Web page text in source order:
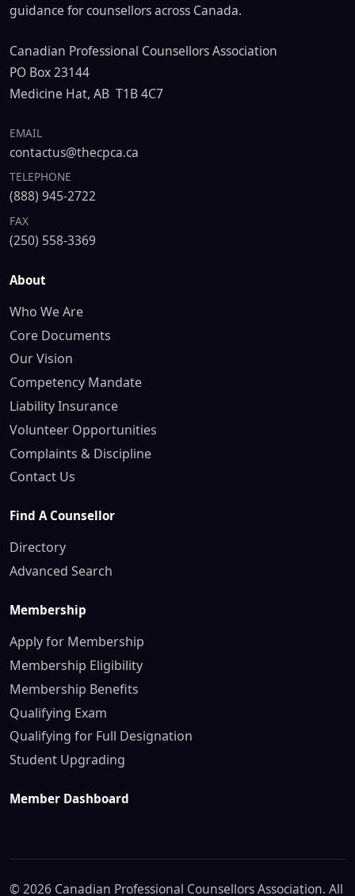
guidance for counsellors across Canada.
Canadian Professional Counsellors Association
PO Box 23144
Medicine Hat, AB T1B 4C7
EMAIL
contactus@thecpca.ca
TELEPHONE
(888) 945-2722
FAX
(250) 558-3369
About
Who We Are
Core Documents
Our Vision
Competency Mandate
Liability Insurance
Volunteer Opportunities
Complaints & Discipline
Contact Us
Find A Counsellor
Directory
Advanced Search
Membership
Apply for Membership
Membership Eligibility
Membership Benefits
Qualifying Exam
Qualifying for Full Designation
Student Upgrading
Member Dashboard
© 2026 Canadian Professional Counsellors Association. All